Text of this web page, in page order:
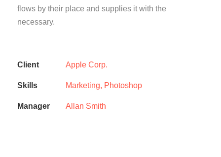
flows by their place and supplies it with the
necessary.
Client Apple Corp.
Skills Marketing, Photoshop
Manager Allan Smith